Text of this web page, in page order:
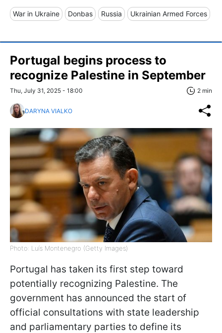
War in Ukraine Donbas Russia Ukrainian Armed Forces
Portugal begins process to
recognize Palestine in September
Thu, July 31, 2025 - 18:00 2 min
DARYNA VIALKO
Photo: Luís Montenegro (Getty Images)
Portugal has taken its first step toward
potentially recognizing Palestine. The
government has announced the start of
official consultations with state leadership
and parliamentary parties to define its